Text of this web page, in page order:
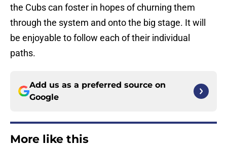
the Cubs can foster in hopes of churning them
through the system and onto the big stage. It will
be enjoyable to follow each of their individual
paths.
Add us as a preferred source on
Google
More like this